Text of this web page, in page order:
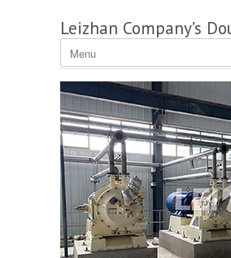
Leizhan Company’s
Refiner for Pulp Making